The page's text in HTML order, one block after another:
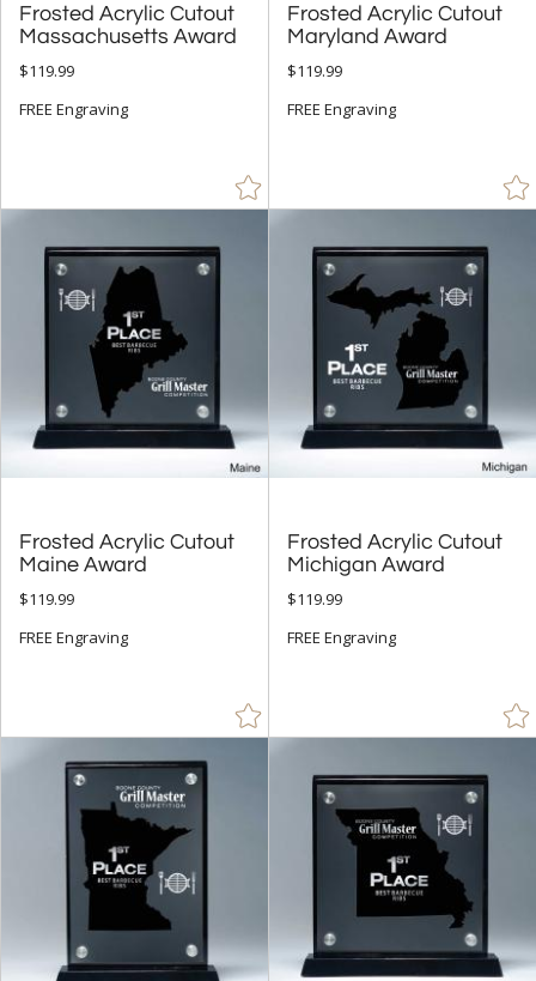
Frosted Acrylic Cutout
Massachusetts Award
$119.99
FREE Engraving
Frosted Acrylic Cutout
Maryland Award
$119.99
FREE Engraving
Frosted Acrylic Cutout
Maine Award
$119.99
FREE Engraving
Frosted Acrylic Cutout
Michigan Award
$119.99
FREE Engraving
& Up (61)
$50.00 - $99.99 (422)
$100.00 + (305)
to $
SIZE
Less Than 5" (118)
5" - 6.9" (286)
15" or more (4)
Metal (35)
Resin (13)
Stone (9)
Wood (24)
STYLE
Abstract / Misc (14)